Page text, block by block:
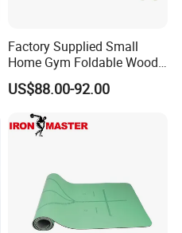
Factory Supplied Small
Home Gym Foldable Wood
Pilates Reformer
US$88.00-92.00